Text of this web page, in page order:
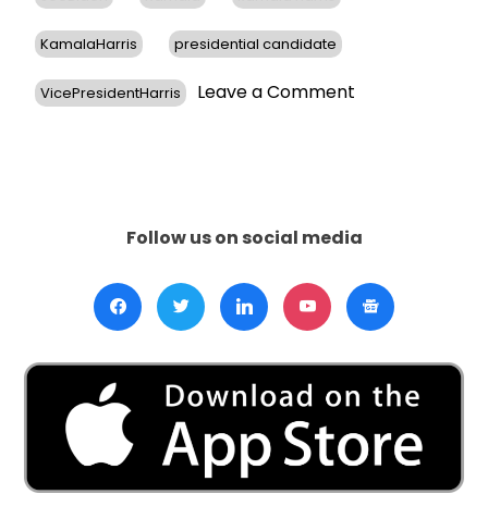
KamalaHarris presidential candidate
VicePresidentHarris Leave a Comment
Potential
Successor
Amid
Concerns
Follow us on social media